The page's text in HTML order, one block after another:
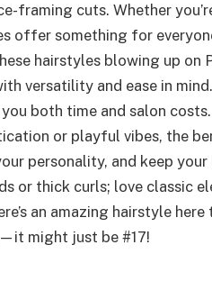
framing cuts. Whether
offer something for
hairstyles blowing up on
versatility and ease in
both time and salon
or playful vibes, the
personality, and keep
or thick curls; love classic
an amazing hairstyle
might just be #17!